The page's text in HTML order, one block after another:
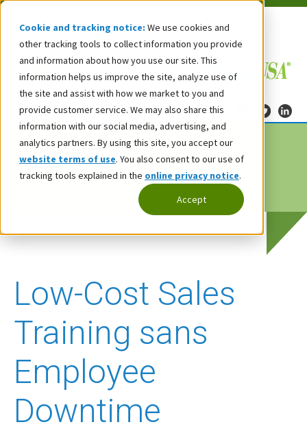
Cookie and tracking notice: We use cookies and
other tracking tools to collect information you provide
and information about how you use our site. This
information helps us improve the site, analyze use of
the site and assist with how we market to you and
provide customer service. We may also share this
information with our social media, advertising, and
analytics partners. By using this site, you accept our
website terms of use. You also consent to our use of
tracking tools explained in the online privacy notice.
Accept
Low-Cost Sales
Training sans
Employee
Downtime